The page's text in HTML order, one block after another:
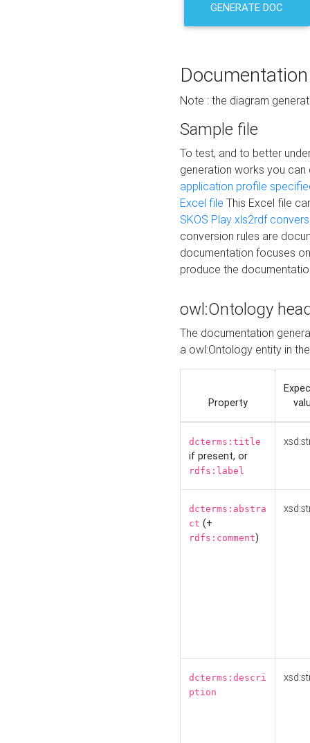
GENERATE DOC
Documentation
Note : the diagram
Sample file
To test, and to better
generation works you
application profile
Excel file This Excel file
SKOS Play xls2rdf
conversion rules are
documentation focuses
produce the
owl:Ontology
The documentation
a owl:Ontology entity in
Property
dcterms:title
if present, or
rdfs:label
dcterms:abstra
ct (+
rdfs:comment)
dcterms:descri
ption